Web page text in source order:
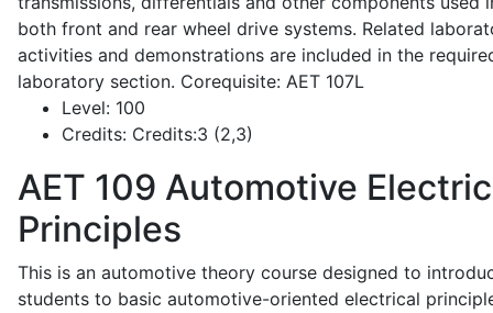
both front and rear wheel drive systems. Related
activities and demonstrations are included in the
laboratory section. Corequisite: AET 107L
Level: 100
Credits: Credits:3 (2,3)
AET 109 Automotive
Principles
This is an automotive theory course designed to
students to basic automotive-oriented electrical